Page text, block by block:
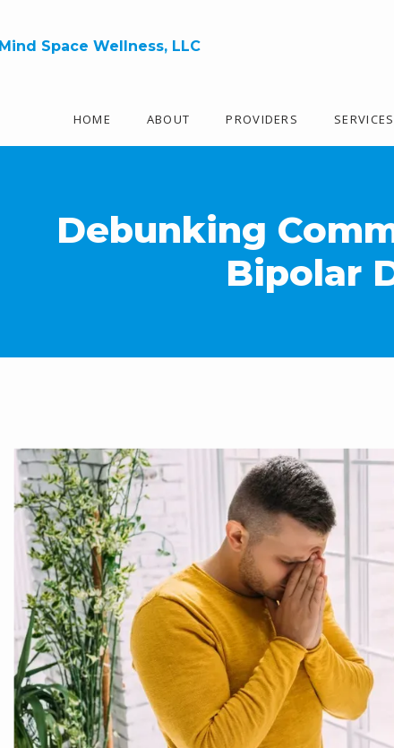
Mind Space Wellness, LLC
HOME ABOUT PROVIDERS SERVICES
Debunking
Bipolar